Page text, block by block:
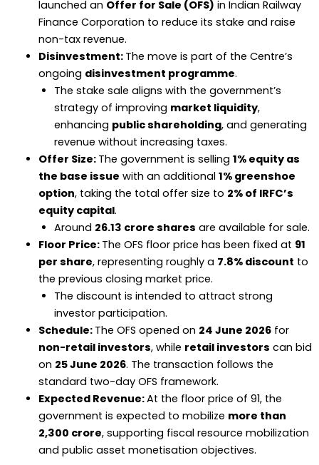
launched an Offer for Sale (OFS) in Indian Railway
Finance Corporation to reduce its stake and raise
non-tax revenue.
Disinvestment: The move is part of the Centre’s
ongoing disinvestment programme.
The stake sale aligns with the government’s
strategy of improving market liquidity,
enhancing public shareholding, and generating
revenue without increasing taxes.
Offer Size: The government is selling 1% equity as
the base issue with an additional 1% greenshoe
option, taking the total offer size to 2% of IRFC’s
equity capital.
Around 26.13 crore shares are available for sale.
Floor Price: The OFS floor price has been fixed at ₹91
per share, representing roughly a 7.8% discount to
the previous closing market price.
The discount is intended to attract strong
investor participation.
Schedule: The OFS opened on 24 June 2026for
non-retail investors, while retail investors can bid
on 25 June 2026. The transaction follows the
standard two-day OFS framework.
Expected Revenue:At the floor price of ₹91, the
government is expected to mobilize more than
₹2,300 crore, supporting fiscal resource mobilization
and public asset monetisation objectives.